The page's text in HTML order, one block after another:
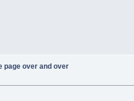
page over and over